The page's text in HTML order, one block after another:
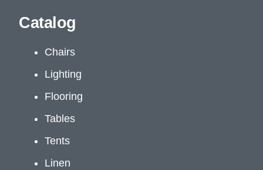
Catalog
Chairs
Lighting
Flooring
Tables
Tents
Linen